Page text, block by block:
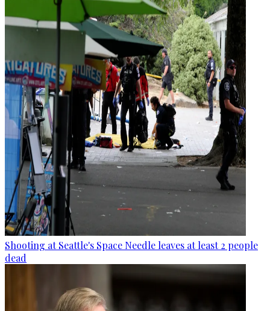
Shooting at Seattle's Space Needle leaves at least 2 people
dead